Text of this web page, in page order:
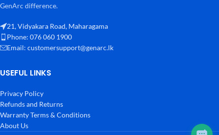
GenArc difference.
21, Vidyakara Road, Maharagama
Phone: 076 060 1900
Email: customersupport@genarc.lk
USEFUL LINKS
Privacy Policy
Refunds and Returns
Warranty Terms & Conditions
About Us